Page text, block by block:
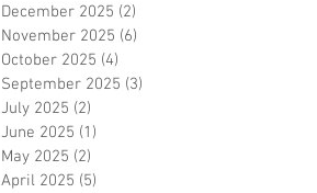
December 2025 (2)
November 2025 (6)
October 2025 (4)
September 2025 (3)
July 2025 (2)
June 2025 (1)
May 2025 (2)
April 2025 (5)